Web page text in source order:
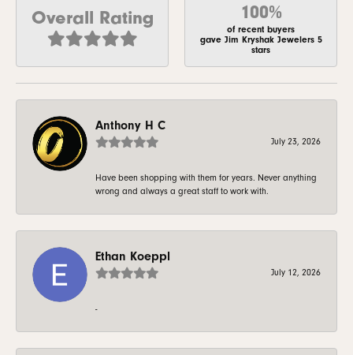
Overall Rating 100%
of recent buyers
gave Jim Kryshak Jewelers 5
stars
Anthony H C
July 23, 2026
Have been shopping with them for years. Never anything
wrong and always a great staff to work with.
Ethan Koeppl
July 12, 2026
-